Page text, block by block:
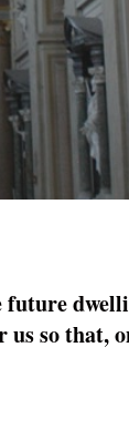
so that,